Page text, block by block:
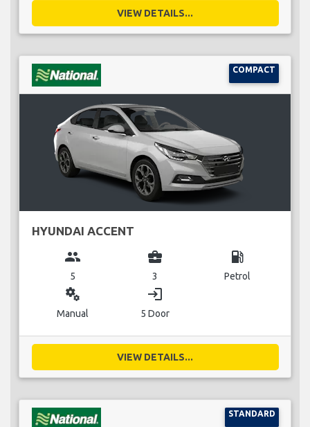
VIEW DETAILS...
COMPACT
HYUNDAI ACCENT
group
5
business_center
3
local_gas_station
Petrol
miscellaneous_services
Manual
login
5 Door
VIEW DETAILS...
STANDARD